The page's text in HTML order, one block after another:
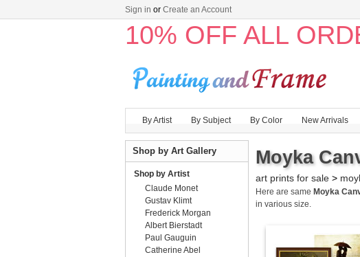
Sign in or Create an Account
10% OFF ALL
By Artist By Subject By Color New Arrivals
Moyka
art prints for sale >
Here are same Moyka
in various size.
Shop by Art Gallery
Shop by Artist
Claude Monet
Gustav Klimt
Frederick Morgan
Albert Bierstadt
Paul Gauguin
Catherine Abel